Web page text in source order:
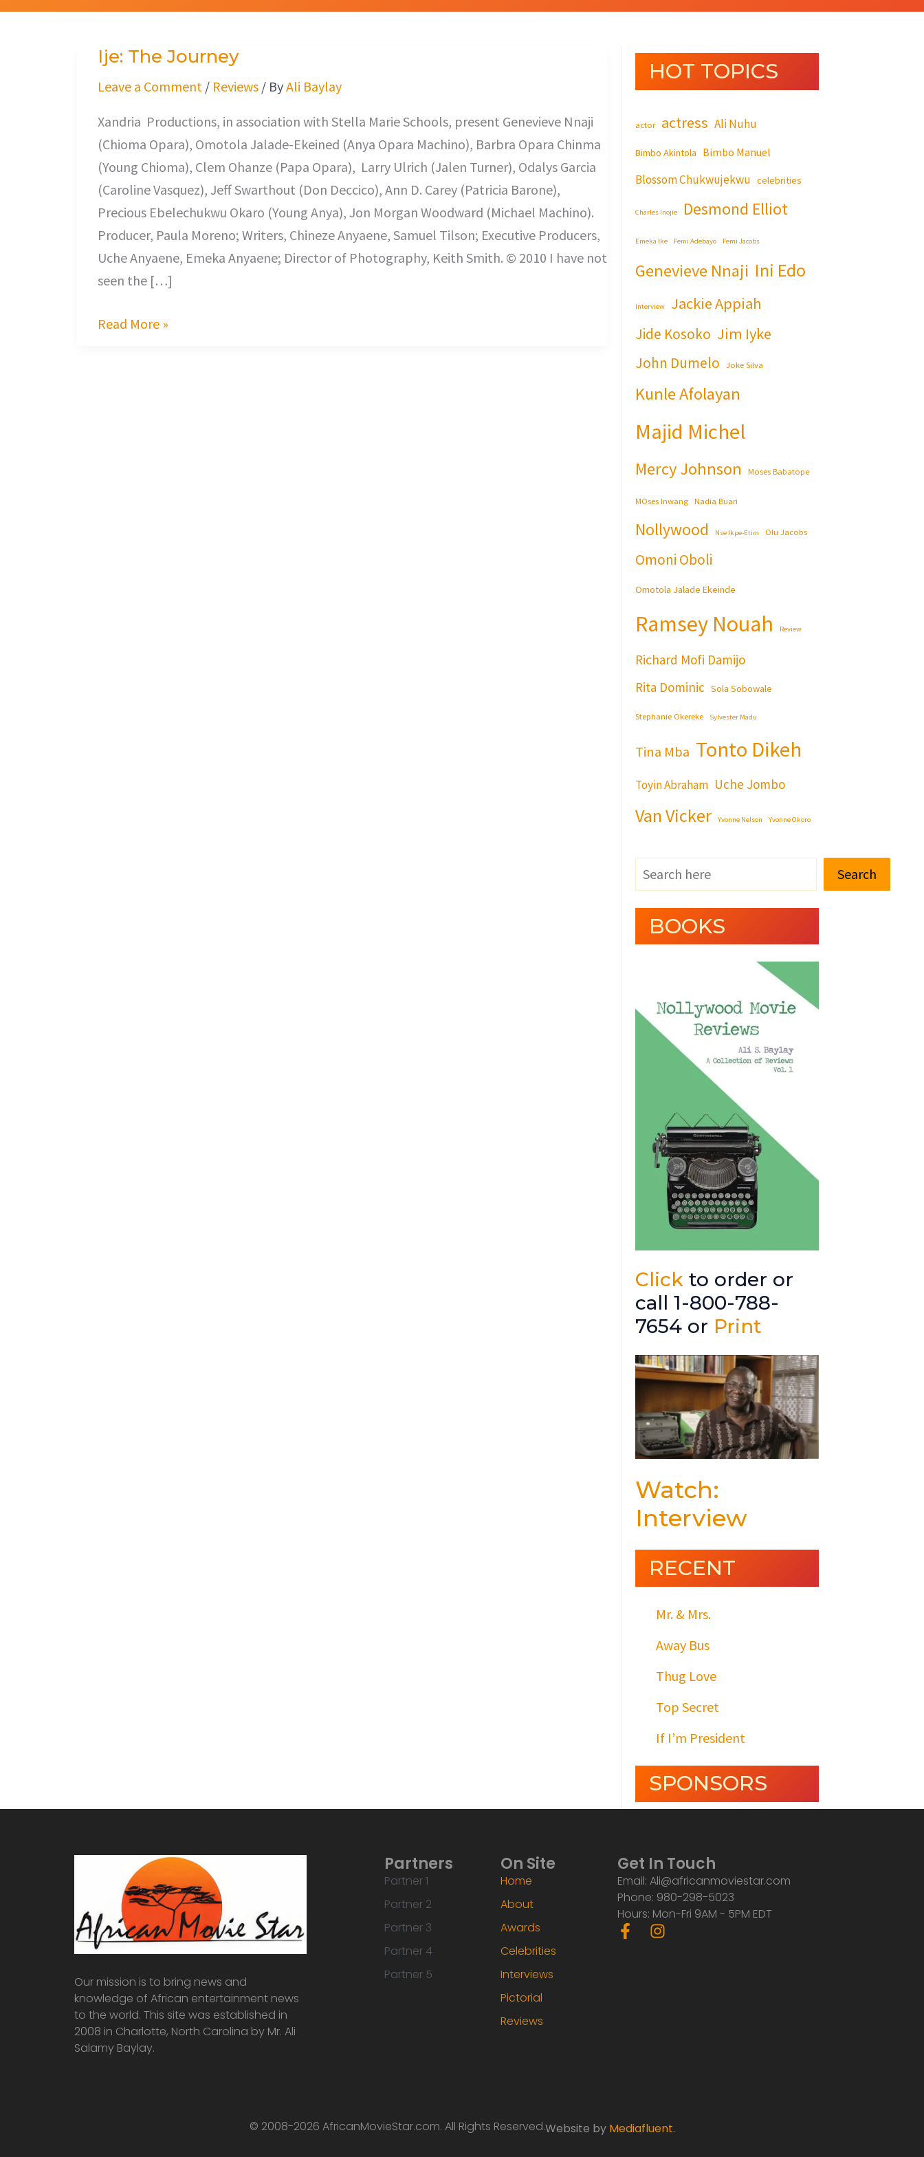
Ije: The Journey
Leave a Comment / Reviews / ByAli Baylay
Xandria Productions, in association with Stella Marie Schools, present Genevieve Nnaji
(Chioma Opara), Omotola Jalade-Ekeined (Anya Opara Machino), Barbra Opara Chinma
(Young Chioma), Clem Ohanze (Papa Opara), Larry Ulrich (Jalen Turner), Odalys Garcia
(Caroline Vasquez), Jeff Swarthout (Don Deccico), Ann D. Carey (Patricia Barone),
Precious Ebelechukwu Okaro (Young Anya), Jon Morgan Woodward (Michael Machino).
Producer, Paula Moreno; Writers, Chineze Anyaene, Samuel Tilson; Executive Producers,
Uche Anyaene, Emeka Anyaene; Director of Photography, Keith Smith. © 2010 I have not
seen the […]
Ije:
The
Read More »
HOT TOPICS
actor actress Ali Nuhu
Bimbo Akintola Bimbo Manuel
Blossom Chukwujekwu celebrities
Charles Inojie Desmond Elliot
Emeka Ike Femi Adebayo Femi Jacobs
Genevieve Nnaji Ini Edo
Interview Jackie Appiah
Jide Kosoko Jim Iyke
John Dumelo Joke Silva
Kunle Afolayan
Majid Michel
Mercy Johnson Moses Babatope
MOses Inwang Nadia Buari
Nollywood Nse Ikpe-Etim Olu Jacobs
Omoni Oboli
Omotola Jalade Ekeinde
Ramsey Nouah Review
Richard Mofi Damijo
Rita Dominic Sola Sobowale
Stephanie Okereke Sylvester Madu
Tina Mba Tonto Dikeh
Toyin Abraham Uche Jombo
Van Vicker Yvonne Nelson Yvonne Okoro
Search
BOOKS
Click to order or
call 1-800-788-
7654 or Print
Watch:
Interview
RECENT
Mr. & Mrs.
Away Bus
Thug Love
Top Secret
If I’m President
SPONSORS
Our mission is to bring news and
knowledge of African entertainment news
to the world. This site was established in
2008 in Charlotte, North Carolina by Mr. Ali
Salamy Baylay.
Partners
Partner 1
Partner 2
Partner 3
Partner 4
Partner 5
On Site
Home
About
Awards
Celebrities
Interviews
Pictorial
Reviews
Get In Touch
Email: Ali@africanmoviestar.com
Phone: 980-298-5023
Hours: Mon-Fri 9AM - 5PM EDT
F
a
I
© 2008-2026 AfricanMovieStar.com. All Rights Reserved.Website by Mediafluent.